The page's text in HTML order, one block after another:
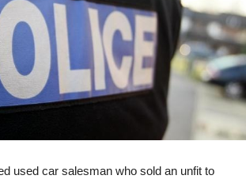
used car salesman who sold an unfit to